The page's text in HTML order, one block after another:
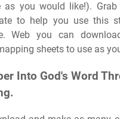
as you would like!).
to help you use this
Web you can
sheets to use as
Into God's Word